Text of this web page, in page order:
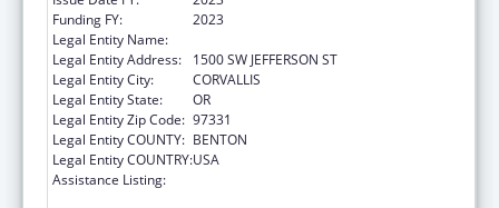
Funding FY:
2023
Legal Entity Name:
Legal Entity Address:
1500 SW JEFFERSON ST
Legal Entity City:
CORVALLIS
Legal Entity State:
OR
Legal Entity Zip Code: 97331
Legal Entity COUNTY: BENTON
Legal Entity COUNTRY:USA
Assistance Listing: